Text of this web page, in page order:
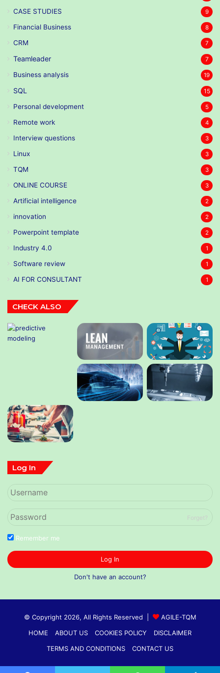
CASE STUDIES 9
Financial Business 8
CRM 7
Teamleader 7
Business analysis 19
SQL 15
Personal development 5
Remote work 4
Interview questions 3
Linux 3
TQM 3
ONLINE COURSE 3
Artificial intelligence 2
innovation 2
Powerpoint template 2
Industry 4.0 1
Software review 1
AI FOR CONSULTANT 1
CHECK ALSO
Log In
Forget?
Remember me
Log In
Don't have an account?
© Copyright 2026, All Rights Reserved |
AGILE-TQM
HOME
ABOUT US COOKIES POLICY
DISCLAIMER
TERMS AND CONDITIONS
CONTACT US